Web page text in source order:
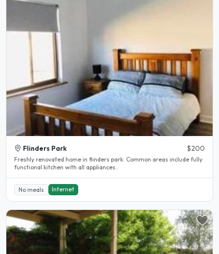
Flinders Park $200
Freshly renovated home in flinders park. Common areas include fully
functional kitchen with all appliances..
No meals Internet